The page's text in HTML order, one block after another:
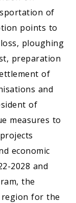
of
points to
ploughing
preparation
of
and
of
measures to
economic
2028 and
the
for the